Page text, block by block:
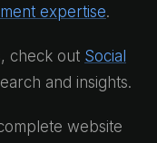
expertise.
check out Social
and insights.
website